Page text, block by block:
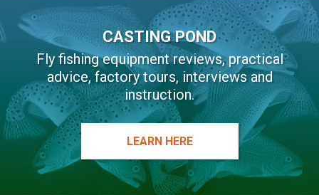
CASTING POND
Fly fishing equipment reviews, practical
advice, factory tours, interviews and
instruction.
LEARN HERE